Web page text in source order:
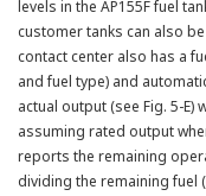
levels in the AP155F fuel
customer tanks can also
contact center also has a
and fuel type) and
actual output (see Fig. 5-
assuming rated output
reports the remaining
dividing the remaining fuel